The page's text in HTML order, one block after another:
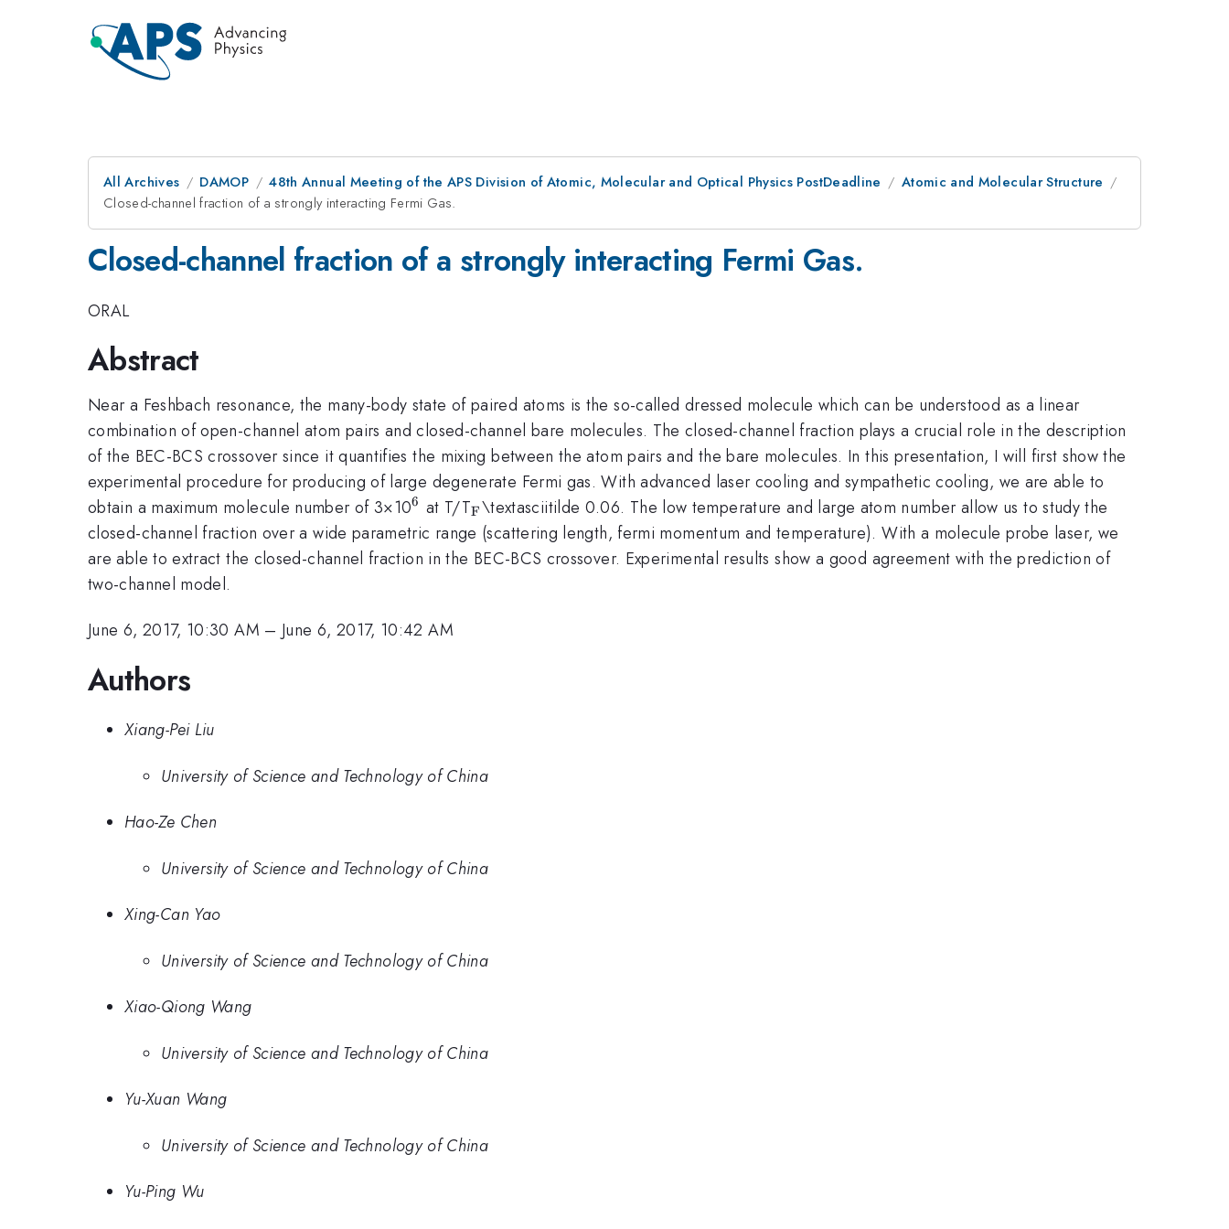
All Archives DAMOP 48th Annual Meeting of the APS Division of Atomic, Molecular and Optical Physics PostDeadline
Atomic and Molecular Structure
Closed-channel fraction of a strongly interacting Fermi Gas.
Closed-channel fraction of a strongly interacting Fermi Gas.
ORAL
Abstract
Near a Feshbach resonance, the many-body state of paired atoms is the so-called dressed molecule which can be understood as a linear
combination of open-channel atom pairs and closed-channel bare molecules. The closed-channel fraction plays a crucial role in the description
of the BEC-BCS crossover since it quantifies the mixing between the atom pairs and the bare molecules. In this presentation, I will first show the
experimental procedure for producing of large degenerate Fermi gas. With advanced laser cooling and sympathetic cooling, we are able to
obtain a maximum molecule number of 3×10^{\mathrm{6}}
6 at T/T_{\mathrm{F}}
F\textasciitilde 0.06. The low temperature and large atom number allow us to study the
closed-channel fraction over a wide parametric range (scattering length, fermi momentum and temperature). With a molecule probe laser, we
are able to extract the closed-channel fraction in the BEC-BCS crossover. Experimental results show a good agreement with the prediction of
two-channel model.
June 6, 2017, 10:30 AM – June 6, 2017, 10:42 AM
Authors
Xiang-Pei Liu
University of Science and Technology of China
Hao-Ze Chen
University of Science and Technology of China
Xing-Can Yao
University of Science and Technology of China
Xiao-Qiong Wang
University of Science and Technology of China
Yu-Xuan Wang
University of Science and Technology of China
Yu-Ping Wu